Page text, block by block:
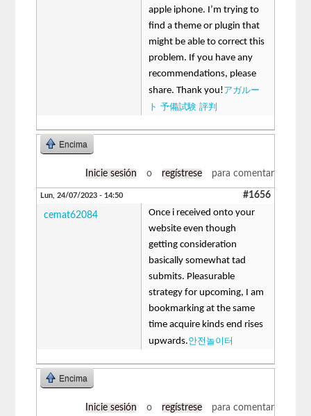
apple iphone. I’m trying to
find a theme or plugin that
might be able to correct this
problem. If you have any
recommendations, please
share. Thank you!アガルー
ト 予備試験 評判
Encima
Inicie sesión o regístrese para comentar
Lun, 24/07/2023 - 14:50 #1656
cemat62084
Once i received onto your
website even though
getting consideration
basically somewhat tad
submits. Pleasurable
strategy for upcoming, I am
bookmarking at the same
time acquire kinds end rises
upwards.안전놀이터
Encima
Inicie sesión o regístrese para comentar